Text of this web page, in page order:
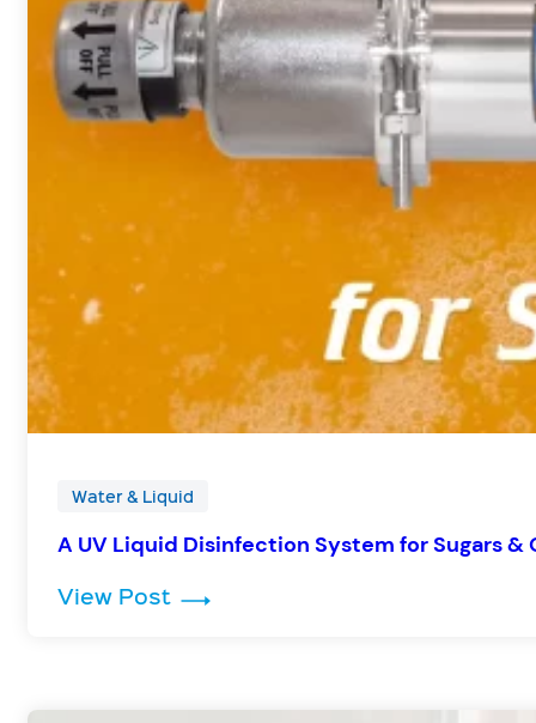
Water & Liquid
A UV Liquid Disinfection System for Sugars &
View Post : A UV Liquid Disinfection